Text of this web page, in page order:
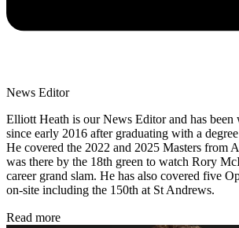
News Editor
Elliott Heath is our News Editor and has
since early 2016 after graduating with a
He covered the 2022 and 2025 Masters from
was there by the 18th green to watch Rory
career grand slam. He has also covered five
on-site including the 150th at St Andrews.
Read more